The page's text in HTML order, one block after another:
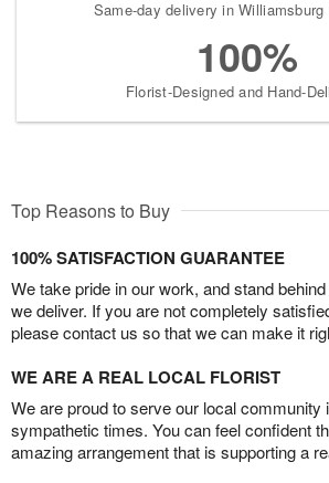
Same-day delivery in
100%
Florist-Designed and Hand-
Top Reasons to Buy
100% SATISFACTION GUARANTEE
We take pride in our work, and stand
we deliver. If you are not completely
please contact us so that we can make it
WE ARE A REAL LOCAL FLORIST
We are proud to serve our local community
sympathetic times. You can feel confident
amazing arrangement that is supporting a